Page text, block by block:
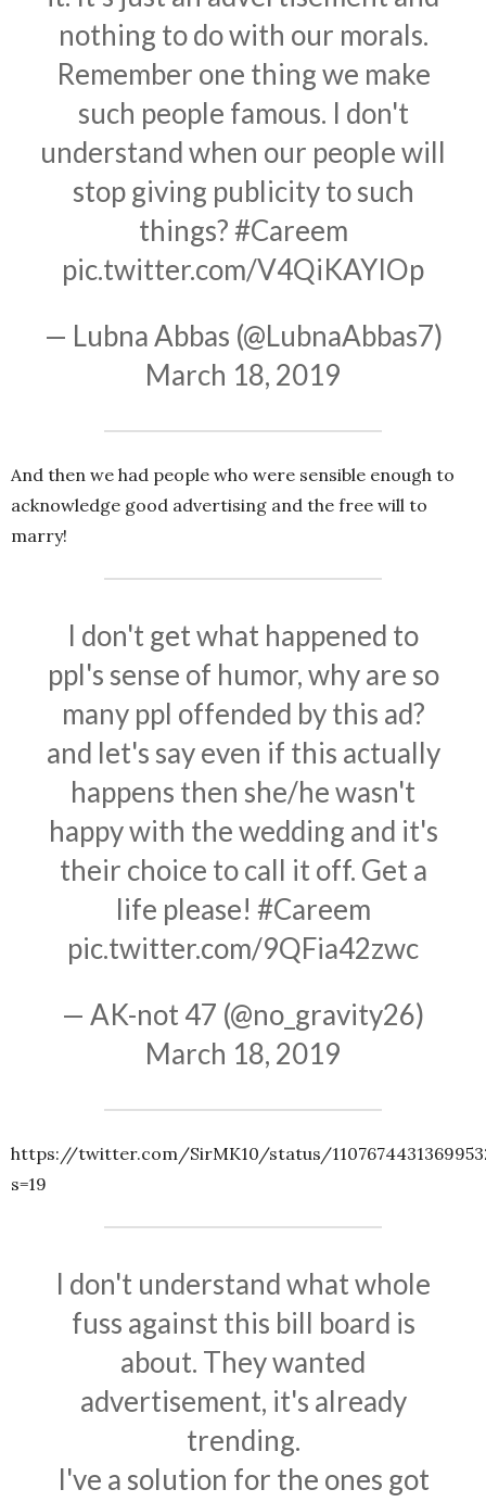
nothing to do with our morals.
Remember one thing we make
such people famous. I don't
understand when our people will
stop giving publicity to such
things?#Careem
pic.twitter.com/V4QiKAYIOp
— Lubna Abbas (@LubnaAbbas7)
March 18, 2019
And then we had people who were sensible enough to
acknowledge good advertising and the free will to
marry!
I don't get what happened to
ppl's sense of humor, why are so
many ppl offended by this ad?
and let's say even if this actually
happens then she/he wasn't
happy with the wedding and it's
their choice to call it off. Get a
life please! #Careem
pic.twitter.com/9QFia42zwc
— AK-not 47 (@no_gravity26)
March 18, 2019
https://twitter.com/SirMK10/status/
s=19
I don't understand what whole
fuss against this bill board is
about. They wanted
advertisement, it's already
trending.
I've a solution for the ones got